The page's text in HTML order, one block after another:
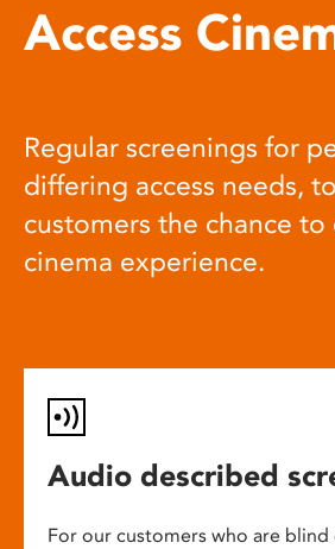
Access
Regular screenings for
differing access needs,
customers the chance
cinema experience.
Audio described
For our customers who are